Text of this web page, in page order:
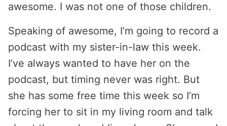
awesome. I was not one of those children.
Speaking of awesome, I’m going to record a
podcast with my sister-in-law this week.
I’ve always wanted to have her on the
podcast, but timing never was right. But
she has some free time this week so I’m
forcing her to sit in my living room and talk